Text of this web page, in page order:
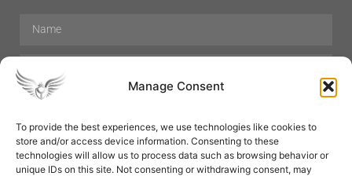
Manage Consent
To provide the best experiences, we use technologies like cookies to
store and/or access device information. Consenting to these
technologies will allow us to process data such as browsing behavior or
unique IDs on this site. Not consenting or withdrawing consent, may
Hair Care Skin Care Beauty
Mens Grooming
Perfumes
Aromatherapy